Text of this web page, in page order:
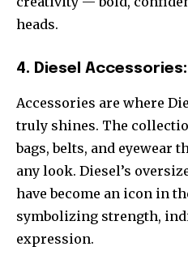
heads.
4. Diesel
Accessories are where
truly shines. The
bags, belts, and eyewear
any look. Diesel’s
have become an icon in
symbolizing strength,
expression.